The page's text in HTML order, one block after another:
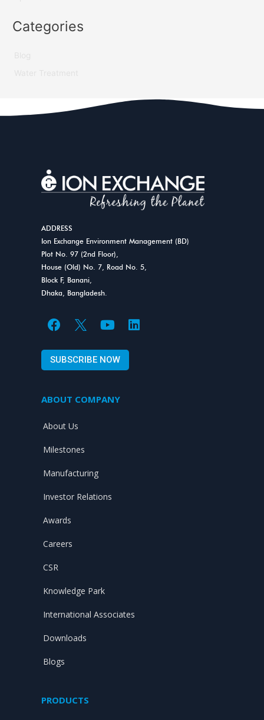
Categories
ADDRESS
Ion Exchange Environment Management (BD)
Plot No. 97 (2nd Floor),
House (Old) No. 7, Road No. 5,
Block F, Banani,
Dhaka, Bangladesh.
F
c
e
o
o
Y
u
t
b
e
L
SUBSCRIBE NOW
ABOUT COMPANY
About Us
Milestones
Manufacturing
Investor Relations
Awards
Careers
CSR
Knowledge Park
International Associates
Downloads
Blogs
PRODUCTS